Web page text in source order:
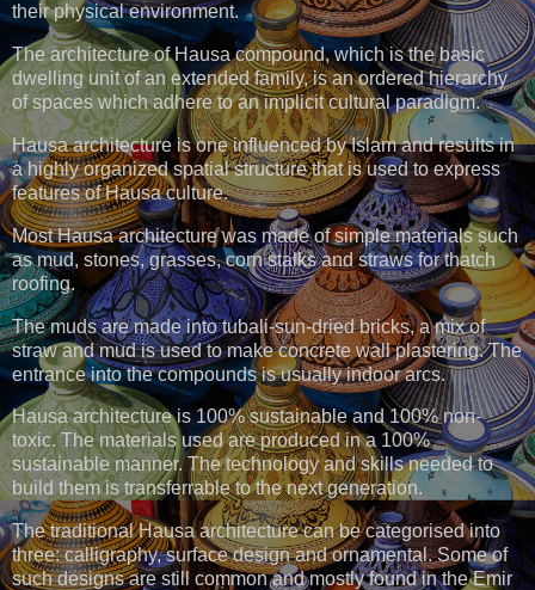
their physical environment.
The architecture of Hausa compound, which is the basic
dwelling unit of an extended family, is an ordered hierarchy
of spaces which adhere to an implicit cultural paradigm.
Hausa architecture is one influenced by Islam and results in
a highly organized spatial structure that is used to express
features of Hausa culture.
Most Hausa architecture was made of simple materials such
as mud, stones, grasses, corn stalks and straws for thatch
roofing.
The muds are made into tubali-sun-dried bricks, a mix of
straw and mud is used to make concrete wall plastering. The
entrance into the compounds is usually indoor arcs.
Hausa architecture is 100% sustainable and 100% non-
toxic. The materials used are produced in a 100%
sustainable manner. The technology and skills needed to
build them is transferrable to the next generation.
The traditional Hausa architecture can be categorised into
three: calligraphy, surface design and ornamental. Some of
such designs are still common and mostly found in the Emir